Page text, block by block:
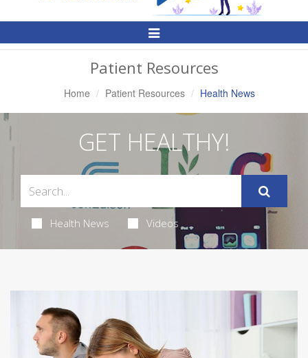
Toggle
Patient Resources
Home Patient Resources Health News
GET HEALTHY!
Health News Videos